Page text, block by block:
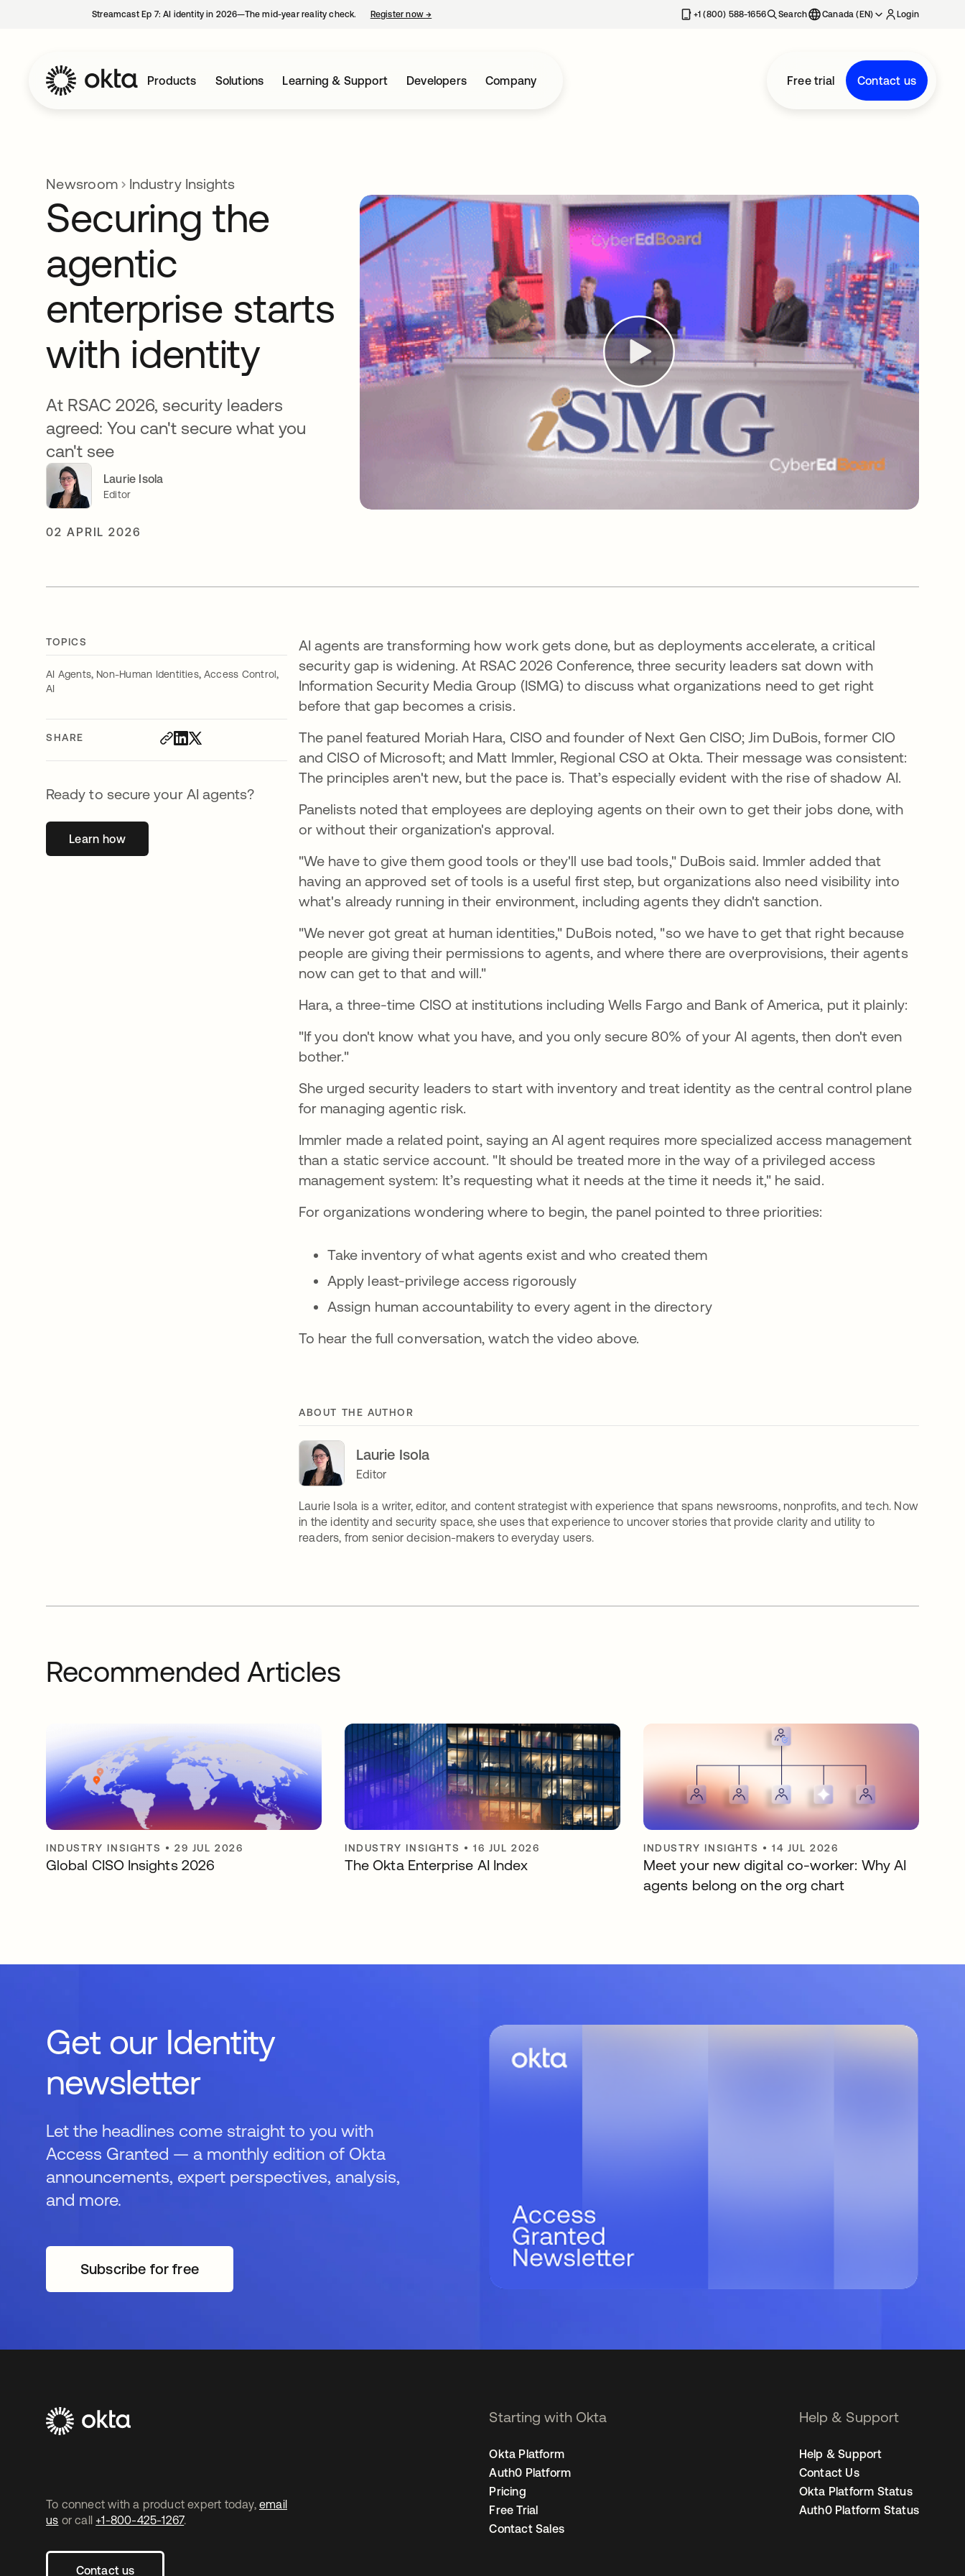
Streamcast Ep 7: AI identity in 2026—The mid-year reality check. Register now→ +1 (800) 588-1656 Search Canada (EN) Login
Products Solutions Learning & Support Developers Company Free trial Contact us
Newsroom Industry Insights
Securing the
agentic
enterprise starts
with identity
At RSAC 2026, security leaders
agreed: You can't secure what you
can't see
Laurie Isola
Editor
02 APRIL 2026
TOPICS
AI Agents, Non-Human Identities, Access Control,
AI
SHARE
Ready to secure your AI agents?
Learn howopens in a new tab
AI agents are transforming how work gets done, but as deployments accelerate, a critical
security gap is widening. At RSAC 2026 Conference, three security leaders sat down with
Information Security Media Group (ISMG) to discuss what organizations need to get right
before that gap becomes a crisis.
The panel featured Moriah Hara, CISO and founder of Next Gen CISO; Jim DuBois, former CIO
and CISO of Microsoft; and Matt Immler, Regional CSO at Okta. Their message was consistent:
The principles aren't new, but the pace is. That’s especially evident with the rise of shadow AI.
Panelists noted that employees are deploying agents on their own to get their jobs done, with
or without their organization's approval.
"We have to give them good tools or they'll use bad tools," DuBois said. Immler added that
having an approved set of tools is a useful first step, but organizations also need visibility into
what's already running in their environment, including agents they didn't sanction.
"We never got great at human identities," DuBois noted, "so we have to get that right because
people are giving their permissions to agents, and where there are overprovisions, their agents
now can get to that and will."
Hara, a three-time CISO at institutions including Wells Fargo and Bank of America, put it plainly:
"If you don't know what you have, and you only secure 80% of your AI agents, then don't even
bother."
She urged security leaders to start with inventory and treat identity as the central control plane
for managing agentic risk.
Immler made a related point, saying an AI agent requires more specialized access management
than a static service account. "It should be treated more in the way of a privileged access
management system: It’s requesting what it needs at the time it needs it," he said.
For organizations wondering where to begin, the panel pointed to three priorities:
Take inventory of what agents exist and who created them
Apply least-privilege access rigorously
Assign human accountability to every agent in the directory
To hear the full conversation, watch the video above.
ABOUT THE AUTHOR
Laurie Isola
Editor
Laurie Isola is a writer, editor, and content strategist with experience that spans newsrooms, nonprofits, and tech. Now
in the identity and security space, she uses that experience to uncover stories that provide clarity and utility to
readers, from senior decision-makers to everyday users.
Recommended Articles
INDUSTRY INSIGHTS •29 JUL 2026
Global CISO Insights 2026
INDUSTRY INSIGHTS •16 JUL 2026
The Okta Enterprise AI Index
INDUSTRY INSIGHTS •14 JUL 2026
Meet your new digital co-worker: Why AI
agents belong on the org chart
Get our Identity
newsletter
Let the headlines come straight to you with
Access Granted — a monthly edition of Okta
announcements, expert perspectives, analysis,
and more.
Subscribe for free
opens in a new tab
To connect with a product expert today, email
us or call +1-800-425-1267.
Contact us
Starting with Okta
Okta Platform
Auth0 Platform
Pricing
Free Trial
Contact Sales
Help & Support
Help & Support
Contact Us
Okta Platform Status
Auth0 Platform Status